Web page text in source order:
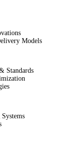
Models
Standards